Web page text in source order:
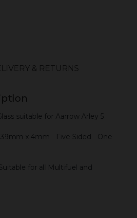
& RETURNS
suitable for Aarrow Arley 5
x 4mm - Five Sided - One
for all Multifuel and